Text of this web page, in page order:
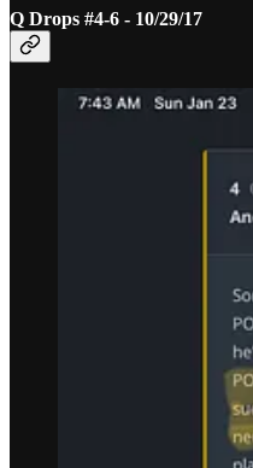
Q Drops #4-6 - 10/29/17